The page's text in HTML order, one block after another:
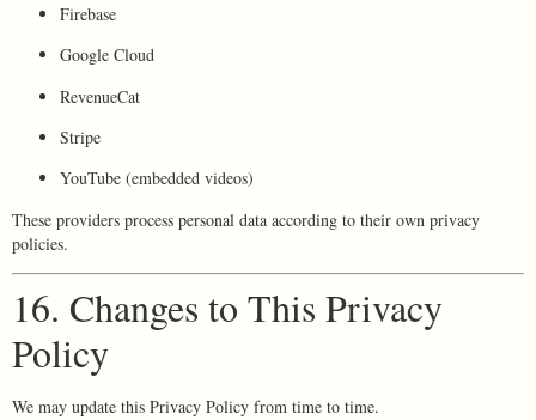
Firebase
Google Cloud
RevenueCat
Stripe
YouTube (embedded videos)
These providers process personal data according to their own privacy
policies.
16. Changes to This Privacy
Policy
We may update this Privacy Policy from time to time.